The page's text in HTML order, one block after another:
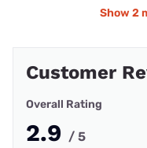
Show 2
Customer
Overall Rating
2.9 / 5